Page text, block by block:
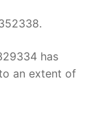
has
an extent of